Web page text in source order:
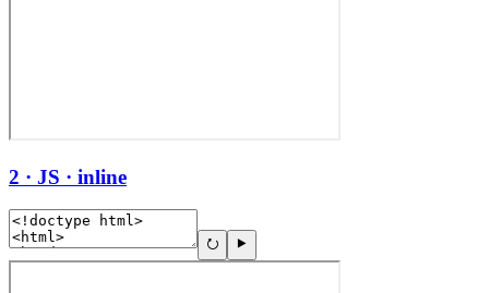
2 · JS · inline